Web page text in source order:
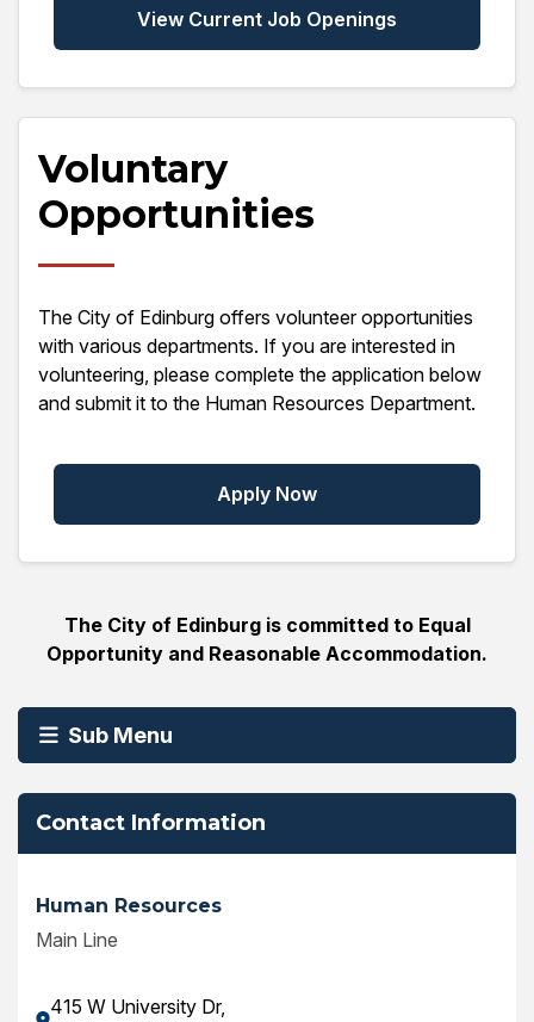
Sub Menu
Contact Information
Human Resources
Main Line
415 W University Dr,
View Current Job Openings
Voluntary
Opportunities
The City of Edinburg offers volunteer opportunities
with various departments. If you are interested in
volunteering, please complete the application below
and submit it to the Human Resources Department.
Apply Now
The City of Edinburg is committed to Equal
Opportunity and Reasonable Accommodation.